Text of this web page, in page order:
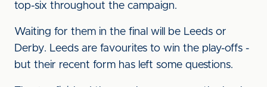
top-six throughout the campaign.
Waiting for them in the final will be Leeds or
Derby. Leeds are favourites to win the play-offs -
but their recent form has left some questions.